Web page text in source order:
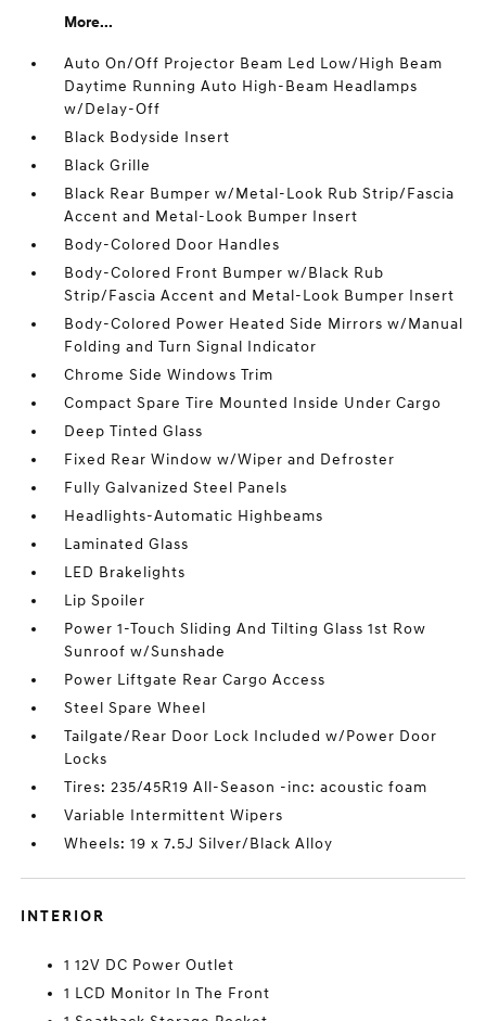
More...
Auto On/Off Projector Beam Led Low/High Beam
Daytime Running Auto High-Beam Headlamps
w/Delay-Off
Black Bodyside Insert
Black Grille
Black Rear Bumper w/Metal-Look Rub Strip/Fascia
Accent and Metal-Look Bumper Insert
Body-Colored Door Handles
Body-Colored Front Bumper w/Black Rub
Strip/Fascia Accent and Metal-Look Bumper Insert
Body-Colored Power Heated Side Mirrors w/Manual
Folding and Turn Signal Indicator
Chrome Side Windows Trim
Compact Spare Tire Mounted Inside Under Cargo
Deep Tinted Glass
Fixed Rear Window w/Wiper and Defroster
Fully Galvanized Steel Panels
Headlights-Automatic Highbeams
Laminated Glass
LED Brakelights
Lip Spoiler
Power 1-Touch Sliding And Tilting Glass 1st Row
Sunroof w/Sunshade
Power Liftgate Rear Cargo Access
Steel Spare Wheel
Tailgate/Rear Door Lock Included w/Power Door
Locks
Tires: 235/45R19 All-Season -inc: acoustic foam
Variable Intermittent Wipers
Wheels: 19 x 7.5J Silver/Black Alloy
INTERIOR
1 12V DC Power Outlet
1 LCD Monitor In The Front